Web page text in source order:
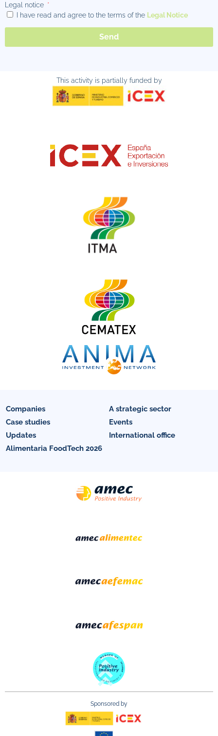
Legal notice
I have read and agree to the terms of the Legal Notice
Send
This activity is partially funded by
Companies
A strategic sector
Case studies
Events
Updates
International office
Alimentaria FoodTech 2026
Sponsored by